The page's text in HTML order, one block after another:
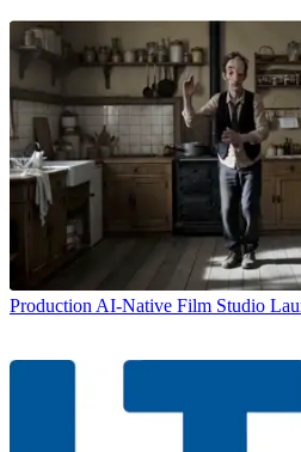
Production AI-Native Film Studio